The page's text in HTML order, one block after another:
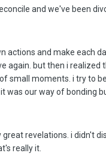
and we've been
actions and make each
but then i realized
small moments. i try to
our way of bonding
revelations. i didn't
really it.